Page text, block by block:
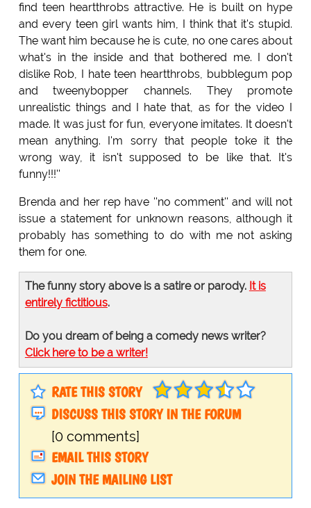
find teen heartthrobs attractive. He is built on hype
and every teen girl wants him, I think that it's stupid.
The want him because he is cute, no one cares about
what's in the inside and that bothered me. I don't
dislike Rob, I hate teen heartthrobs, bubblegum pop
and tweenybopper channels. They promote
unrealistic things and I hate that, as for the video I
made. It was just for fun, everyone imitates. It doesn't
mean anything. I'm sorry that people toke it the
wrong way, it isn't supposed to be like that. It's
funny!!!''
Brenda and her rep have ''no comment'' and will not
issue a statement for unknown reasons, although it
probably has something to do with me not asking
them for one.
The funny story above is a satire or parody. It is
entirely fictitious.
Do you dream of being a comedy news writer?
Click here to be a writer!
RATE THIS STORY
DISCUSS THIS STORY IN THE FORUM
[0 comments]
EMAIL THIS STORY
JOIN THE MAILING LIST